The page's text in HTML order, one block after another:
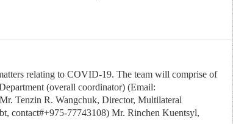
relating to COVID-19. The team will comprise of
(overall coordinator) (Email:
Tenzin R. Wangchuk, Director, Multilateral
contact#+975-77743108) Mr. Rinchen Kuentsyl,